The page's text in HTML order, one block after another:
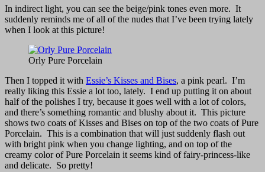
In indirect light, you can see the beige/pink tones even more. It
suddenly reminds me of all of the nudes that I’ve been trying lately
when I look at this picture!
Orly Pure Porcelain
Then I topped it with Essie’s Kisses and Bises, a pink pearl. I’m
really liking this Essie a lot too, lately. I end up putting it on about
half of the polishes I try, because it goes well with a lot of colors,
and there’s something romantic and blushy about it. This picture
shows two coats of Kisses and Bises on top of the two coats of Pure
Porcelain. This is a combination that will just suddenly flash out
with bright pink when you change lighting, and on top of the
creamy color of Pure Porcelain it seems kind of fairy-princess-like
and delicate. So pretty!